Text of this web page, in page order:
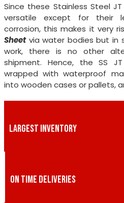
Since these Stainless Steel
versatile except for their
corrosion, this makes it very
Sheetvia water bodies but in
work, there is no other
shipment. Hence, the SS
wrapped with waterproof
into wooden cases or pallets,
LARGEST INVENTORY
ON TIME DELIVERIES